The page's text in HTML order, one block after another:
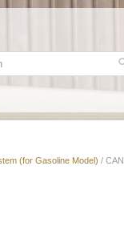
(for Gasoline Model) / CAN